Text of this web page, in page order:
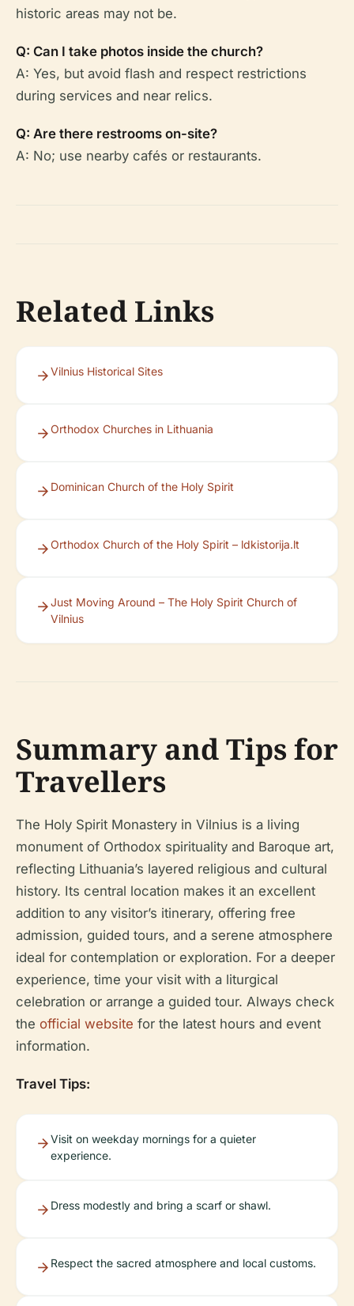
historic areas may not be.
Q: Can I take photos inside the church?
A: Yes, but avoid flash and respect restrictions
during services and near relics.
Q: Are there restrooms on-site?
A: No; use nearby cafés or restaurants.
Related Links
Vilnius Historical Sites
Orthodox Churches in Lithuania
Dominican Church of the Holy Spirit
Orthodox Church of the Holy Spirit – ldkistorija.lt
Just Moving Around – The Holy Spirit Church of
Vilnius
Summary and Tips for
Travellers
The Holy Spirit Monastery in Vilnius is a living
monument of Orthodox spirituality and Baroque art,
reflecting Lithuania’s layered religious and cultural
history. Its central location makes it an excellent
addition to any visitor’s itinerary, offering free
admission, guided tours, and a serene atmosphere
ideal for contemplation or exploration. For a deeper
experience, time your visit with a liturgical
celebration or arrange a guided tour. Always check
the official website for the latest hours and event
information.
Travel Tips:
Visit on weekday mornings for a quieter
experience.
Dress modestly and bring a scarf or shawl.
Respect the sacred atmosphere and local customs.